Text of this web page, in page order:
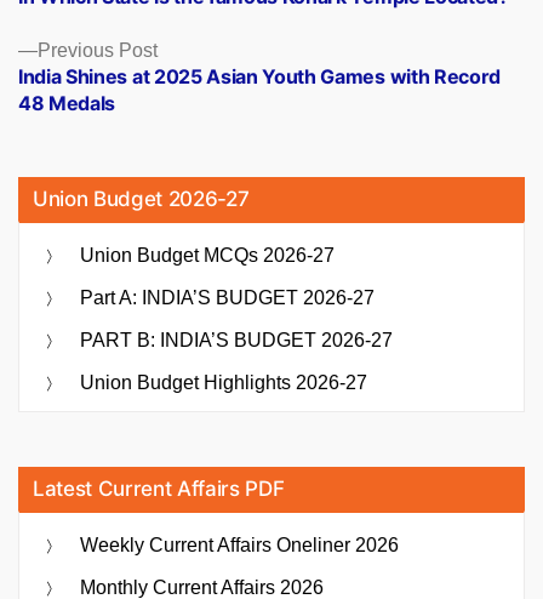
Previous PostPrevious
post:
India Shines at 2025 Asian Youth Games with Record
48 Medals
Union Budget 2026-27
Union Budget MCQs 2026-27
Part A: INDIA’S BUDGET 2026-27
PART B: INDIA’S BUDGET 2026-27
Union Budget Highlights 2026-27
Latest Current Affairs PDF
Weekly Current Affairs Oneliner 2026
Monthly Current Affairs 2026